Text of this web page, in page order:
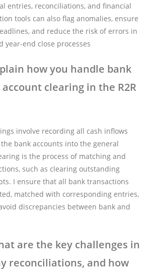
entries, reconciliations, and financial
tools can also flag anomalies, ensure
and reduce the risk of errors in
year-end close processes
how you handle bank
clearing in the R2R
involve recording all cash inflows
bank accounts into the general
is the process of matching and
such as clearing outstanding
I ensure that all bank transactions
matched with corresponding entries,
discrepancies between bank and
are the key challenges in
reconciliations, and how